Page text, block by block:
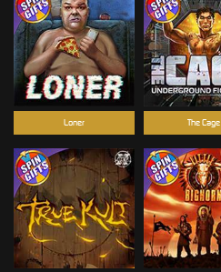
Loner The Cage